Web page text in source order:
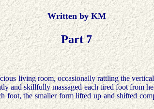
Written by KM
Part 7
living room, occasionally rattling the
and skillfully massaged each tired foot from
foot, the smaller form lifted up and shifted